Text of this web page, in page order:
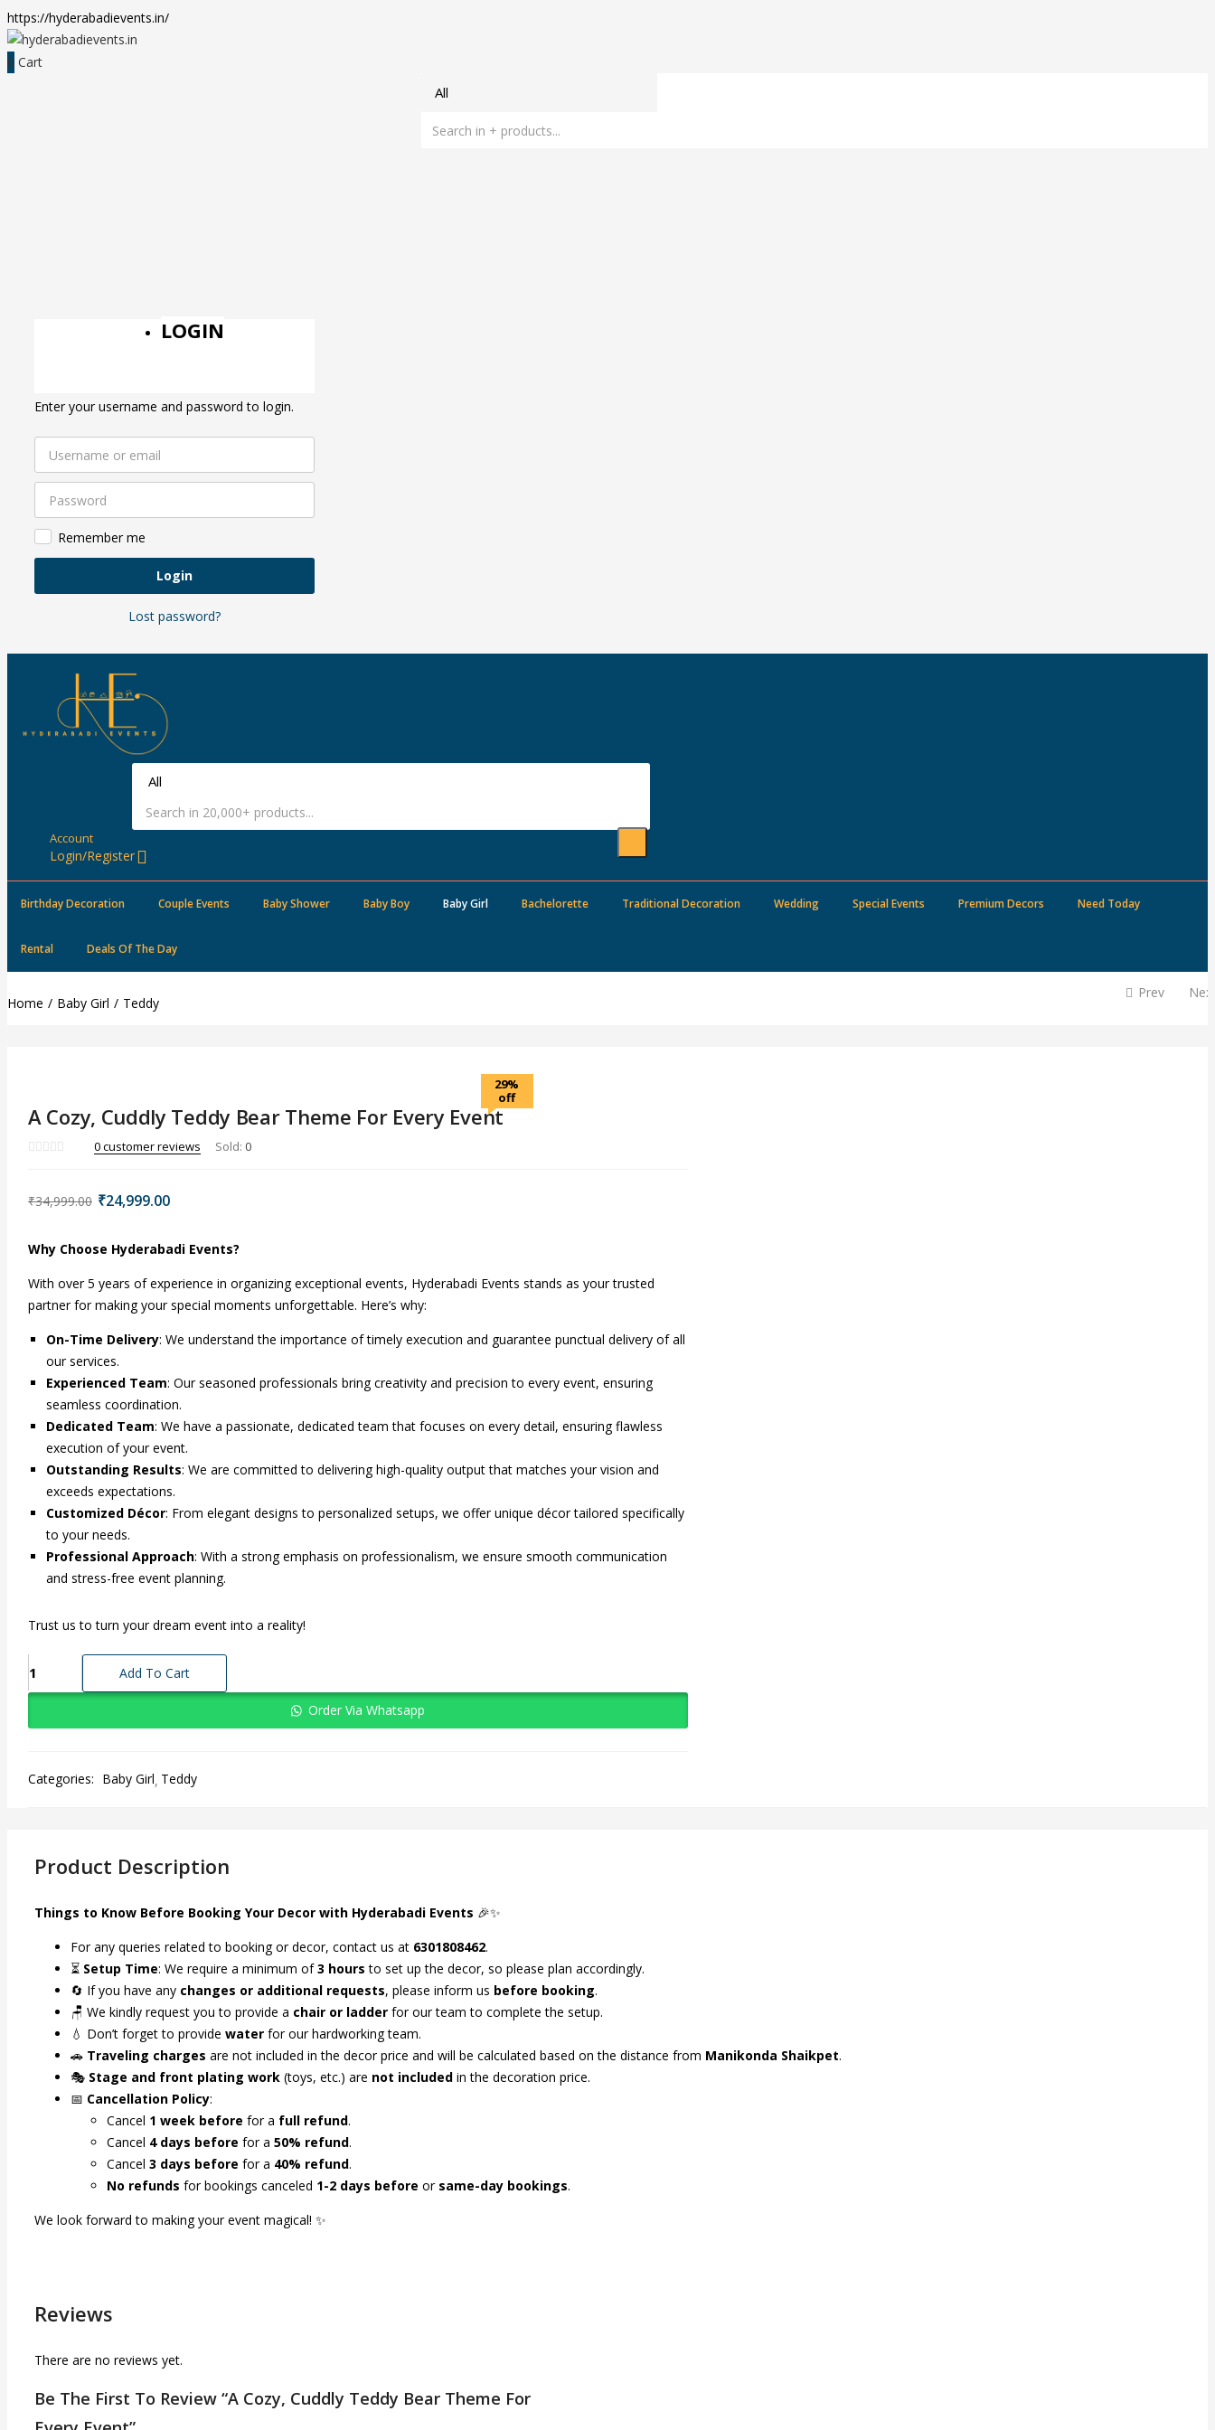
https://hyderabadievents.in/
0 Cart
LOGIN
Enter your username and password to login.
Remember me
Login
Lost password?
Account
Login/Register
Birthday Decoration Couple Events Baby Shower Baby Boy Baby Girl Bachelorette Traditional Decoration Wedding Special Events Premium Decors Need Today
Rental Deals Of The Day
Home Baby Girl Teddy
Prev
29%
off
A Cozy, Cuddly Teddy Bear Theme For Every Event
0customer reviews Sold: 0
₹34,999.00 Original
was:
₹34,999.00.
₹24,999.00Current
is:
₹24,999.00.
Why Choose Hyderabadi Events?
With over 5 years of experience in organizing exceptional events, Hyderabadi Events stands as your trusted
partner for making your special moments unforgettable. Here’s why:
On-Time Delivery: We understand the importance of timely execution and guarantee punctual delivery of all
our services.
Experienced Team: Our seasoned professionals bring creativity and precision to every event, ensuring
seamless coordination.
Dedicated Team: We have a passionate, dedicated team that focuses on every detail, ensuring flawless
execution of your event.
Outstanding Results: We are committed to delivering high-quality output that matches your vision and
exceeds expectations.
Customized Décor: From elegant designs to personalized setups, we offer unique décor tailored specifically
to your needs.
Professional Approach: With a strong emphasis on professionalism, we ensure smooth communication
and stress-free event planning.
Trust us to turn your dream event into a reality!
Teddy
Theme
quantity
Add To Cart
Order Via Whatsapp
Categories: Baby Girl Teddy
Product Description
Things to Know Before Booking Your Decor with Hyderabadi Events 🎉✨
For any queries related to booking or decor, contact us at 6301808462.
⏳ Setup Time: We require a minimum of3 hours to set up the decor, so please plan accordingly.
🔄 If you have any changes or additional requests, please inform us before booking.
🪑 We kindly request you to provide a chair or ladder for our team to complete the setup.
💧 Don’t forget to provide water for our hardworking team.
🚗 Traveling charges are not included in the decor price and will be calculated based on the distance from Manikonda Shaikpet.
🎭 Stage and front plating work (toys, etc.) are not included in the decoration price.
📅 Cancellation Policy:
Cancel 1 week before for a full refund.
Cancel 4 days before for a 50% refund.
Cancel 3 days before for a 40% refund.
No refunds for bookings canceled 1-2 days before or same-day bookings.
We look forward to making your event magical! ✨
Reviews
There are no reviews yet.
Be The First To Review “A Cozy, Cuddly Teddy Bear Theme For